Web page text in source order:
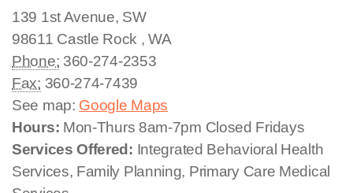
139 1st Avenue, SW
98611 Castle Rock ,WA
Phone: 360-274-2353
Fax: 360-274-7439
See map: Google Maps
Hours: Mon-Thurs 8am-7pm Closed Fridays
Services Offered: Integrated Behavioral Health
Services, Family Planning, Primary Care Medical